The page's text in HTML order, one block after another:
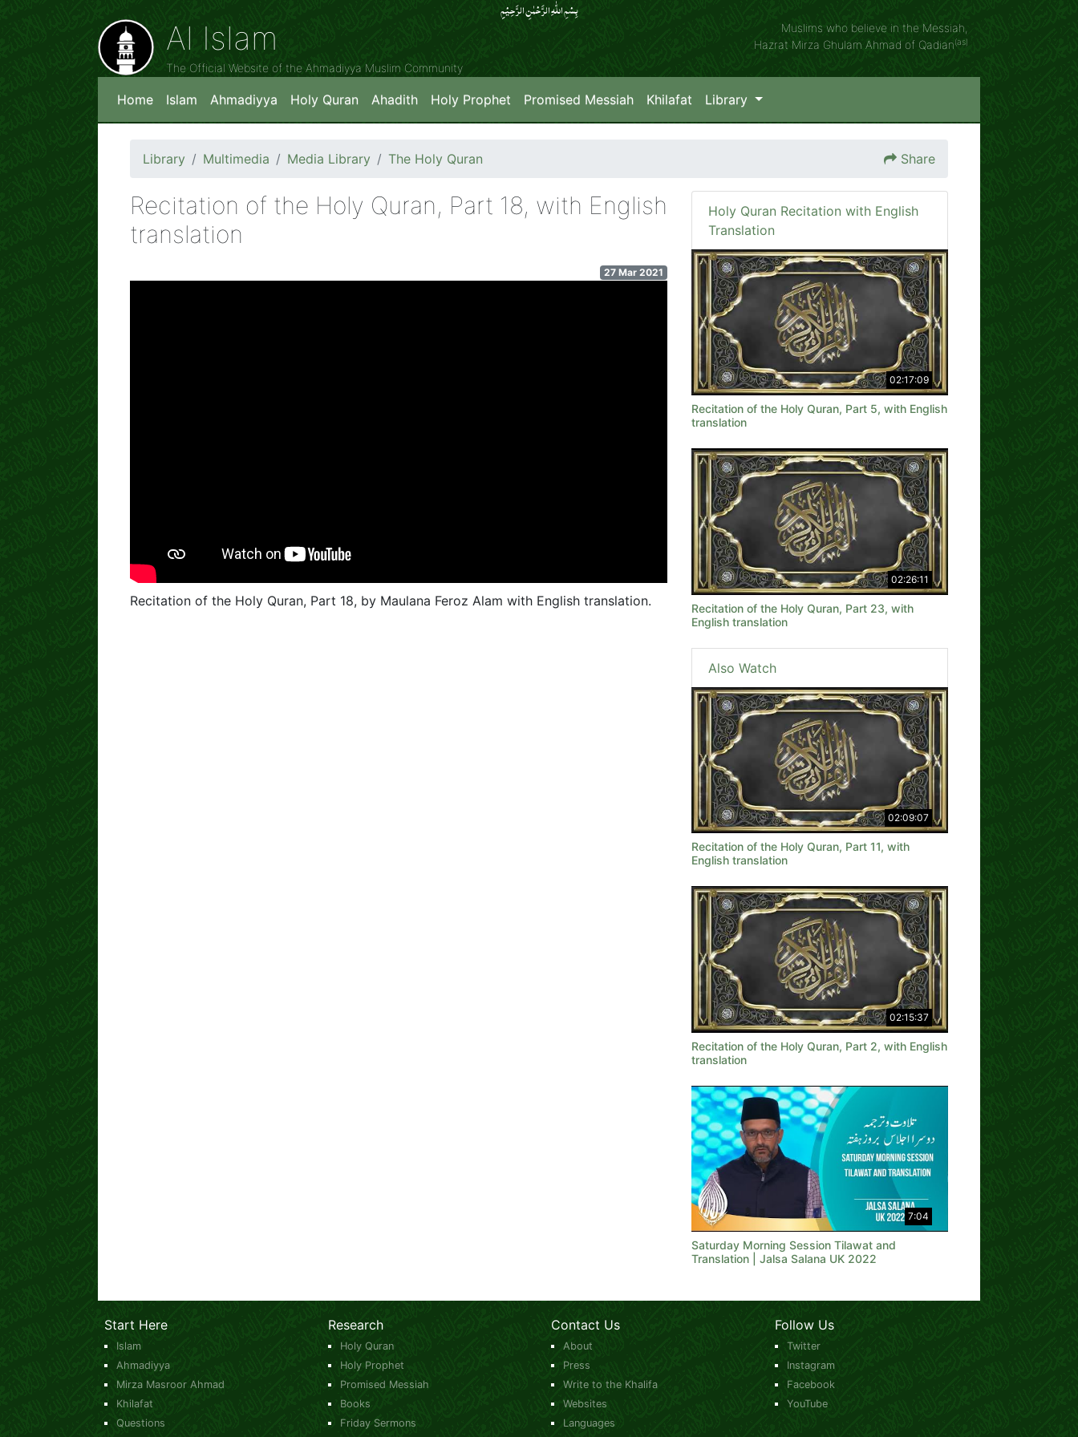
بِسۡمِ اللّٰہِ الرَّحۡمٰنِ الرَّحِیۡمِِ
Al Islam
The Official Website of the Ahmadiyya Muslim Community
Muslims who believe in the Messiah,
Hazrat Mirza Ghulam Ahmad of Qadian(as)
Home Islam Ahmadiyya Holy Quran Ahadith Holy Prophet Promised Messiah Khilafat Library
Library Multimedia Media Library The Holy Quran Share
Recitation of the Holy Quran, Part 18, with English
translation
27 Mar 2021
Recitation of the Holy Quran, Part 18, by Maulana Feroz Alam with English translation.
Holy Quran Recitation with English
Translation
02:17:09
Recitation of the Holy Quran, Part 5, with English
translation
02:26:11
Recitation of the Holy Quran, Part 23, with
English translation
Also Watch
02:09:07
Recitation of the Holy Quran, Part 11, with
English translation
02:15:37
Recitation of the Holy Quran, Part 2, with English
translation
7:04
Saturday Morning Session Tilawat and
Translation | Jalsa Salana UK 2022
Start Here
Islam
Ahmadiyya
Mirza Masroor Ahmad
Khilafat
Questions
Research
Holy Quran
Holy Prophet
Promised Messiah
Books
Friday Sermons
Contact Us
About
Press
Write to the Khalifa
Websites
Languages
Follow Us
Twitter
Instagram
Facebook
YouTube